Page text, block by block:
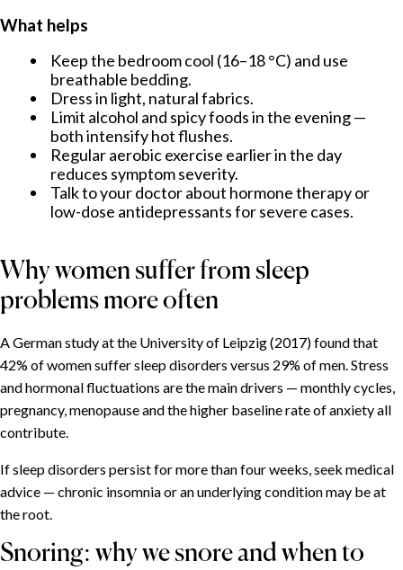
What helps
Keep the bedroom cool (16–18 °C) and use
breathable bedding.
Dress in light, natural fabrics.
Limit alcohol and spicy foods in the evening —
both intensify hot flushes.
Regular aerobic exercise earlier in the day
reduces symptom severity.
Talk to your doctor about hormone therapy or
low-dose antidepressants for severe cases.
Why women suffer from sleep
problems more often
A German study at the University of Leipzig (2017) found that
42% of women suffer sleep disorders versus 29% of men. Stress
and hormonal fluctuations are the main drivers — monthly cycles,
pregnancy, menopause and the higher baseline rate of anxiety all
contribute.
If sleep disorders persist for more than four weeks, seek medical
advice — chronic insomnia or an underlying condition may be at
the root.
Snoring: why we snore and when to